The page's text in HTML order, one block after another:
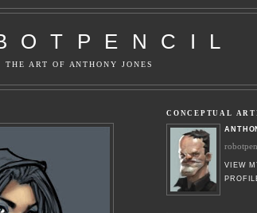
O T P E N C I L
THE ART OF ANTHONY JONES
CONCEPTUAL
VIEW